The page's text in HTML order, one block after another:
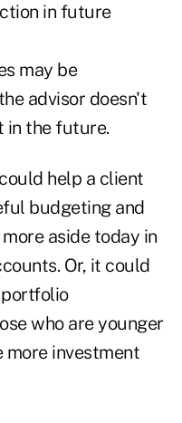
in future
may be
advisor doesn't
in the future.
help a client
budgeting and
aside today in
Or, it could
who are younger
more investment